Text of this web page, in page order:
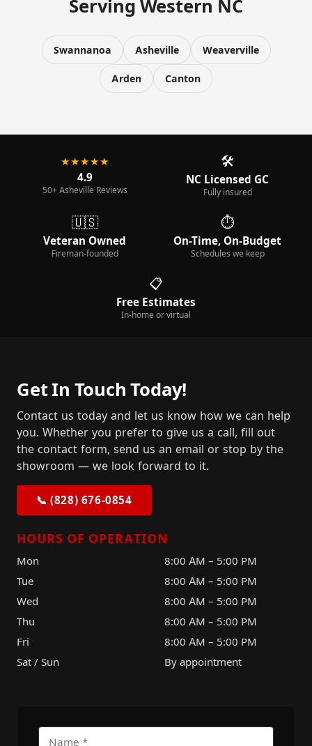
Serving Western NC
Swannanoa Asheville Weaverville
Arden Canton
★★★★★
4.9
50+ Asheville Reviews
🛠️
NC Licensed GC
Fully insured
🇺🇸
Veteran Owned
Fireman-founded
⏱️
On-Time, On-Budget
Schedules we keep
📋
Free Estimates
In-home or virtual
Get In Touch Today!
Contact us today and let us know how we can help
you. Whether you prefer to give us a call, fill out
the contact form, send us an email or stop by the
showroom — we look forward to it.
📞 (828) 676-0854
HOURS OF OPERATION
Mon
8:00 AM – 5:00 PM
Tue
8:00 AM – 5:00 PM
Wed
8:00 AM – 5:00 PM
Thu
8:00 AM – 5:00 PM
Fri
8:00 AM – 5:00 PM
Sat / Sun
By appointment